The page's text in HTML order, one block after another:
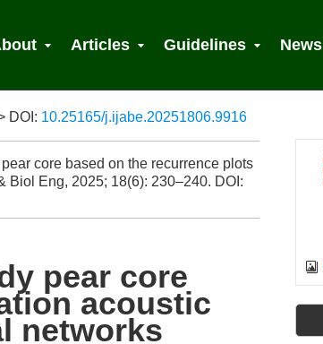
Articles Guidelines News
DOI: 10.25165/j.ijabe.20251806.9916
core based on the recurrence plots
Biol Eng, 2025; 18(6): 230–240. DOI:
pear core
acoustic
networks